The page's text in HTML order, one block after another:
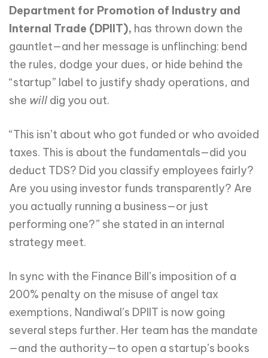
Department for Promotion of Industry and
Internal Trade (DPIIT), has thrown down the
gauntlet—and her message is unflinching: bend
the rules, dodge your dues, or hide behind the
“startup” label to justify shady operations, and
she will dig you out.
“This isn’t about who got funded or who avoided
taxes. This is about the fundamentals—did you
deduct TDS? Did you classify employees fairly?
Are you using investor funds transparently? Are
you actually running a business—or just
performing one?” she stated in an internal
strategy meet.
In sync with the Finance Bill’s imposition of a
200% penalty on the misuse of angel tax
exemptions, Nandiwal’s DPIIT is now going
several steps further. Her team has the mandate
—and the authority—to open a startup’s books